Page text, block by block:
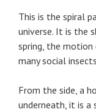
This is the spiral
universe. It is the
spring, the motion
many social
From the side, a
underneath, it is a